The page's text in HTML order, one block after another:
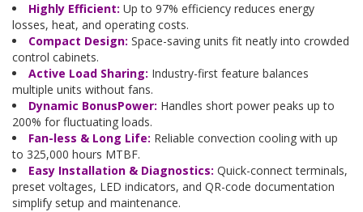
Highly Efficient: Up to 97% efficiency reduces energy
losses, heat, and operating costs.
Compact Design: Space-saving units fit neatly into crowded
control cabinets.
Active Load Sharing: Industry-first feature balances
multiple units without fans.
Dynamic BonusPower: Handles short power peaks up to
200% for fluctuating loads.
Fan-less & Long Life: Reliable convection cooling with up
to 325,000 hours MTBF.
Easy Installation & Diagnostics: Quick-connect terminals,
preset voltages, LED indicators, and QR-code documentation
simplify setup and maintenance.